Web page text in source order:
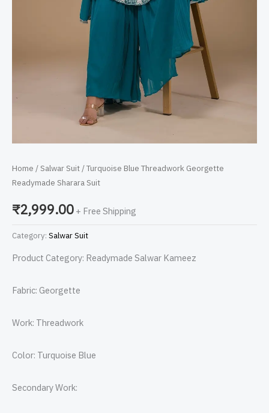
Home /Salwar Suit / Turquoise Blue Threadwork Georgette
Readymade Sharara Suit
₹2,999.00 + Free Shipping
Category: Salwar Suit
Product Category: Readymade Salwar Kameez
Fabric: Georgette
Work: Threadwork
Color: Turquoise Blue
Secondary Work: